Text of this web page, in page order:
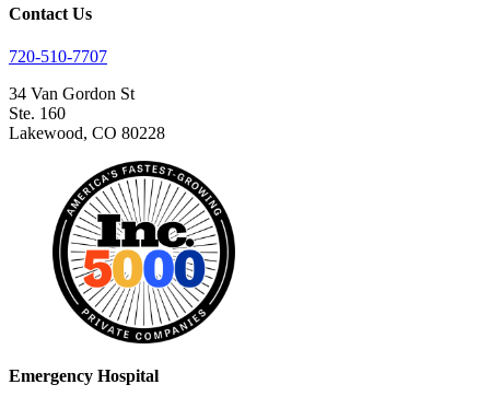
Contact Us
720-510-7707
34 Van Gordon St
Ste. 160
Lakewood, CO 80228
Emergency Hospital